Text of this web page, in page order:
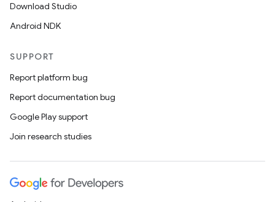
Download Studio
Android NDK
SUPPORT
Report platform bug
Report documentation bug
Google Play support
Join research studies